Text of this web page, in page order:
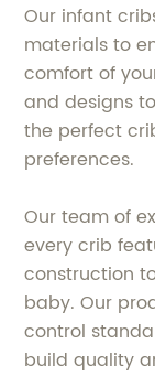
Our infant
materials to
comfort of
and designs
the perfect
preferences.
Our team of
every crib
construction
baby. Our
control
build quality